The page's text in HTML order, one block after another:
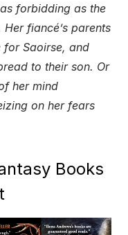
forbidding as the
fiancé’s parents
for Saoirse, and
to their son. Or
her mind
on her fears
Books